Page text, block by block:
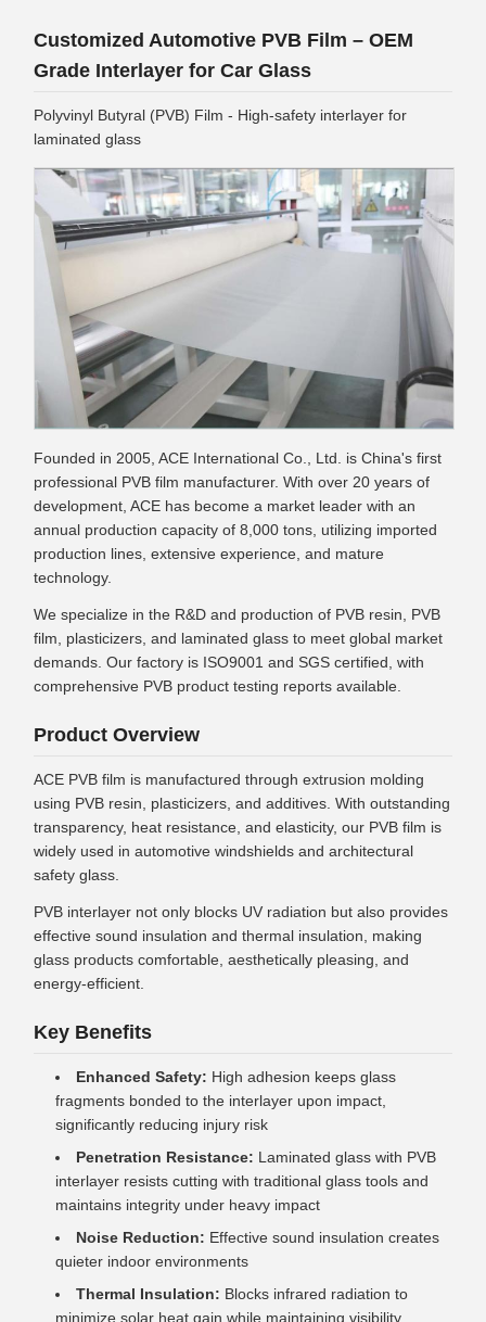
Customized Automotive PVB Film – OEM
Grade Interlayer for Car Glass
Polyvinyl Butyral (PVB) Film - High-safety interlayer for
laminated glass
Founded in 2005, ACE International Co., Ltd. is China's first
professional PVB film manufacturer. With over 20 years of
development, ACE has become a market leader with an
annual production capacity of 8,000 tons, utilizing imported
production lines, extensive experience, and mature
technology.
We specialize in the R&D and production of PVB resin, PVB
film, plasticizers, and laminated glass to meet global market
demands. Our factory is ISO9001 and SGS certified, with
comprehensive PVB product testing reports available.
Product Overview
ACE PVB film is manufactured through extrusion molding
using PVB resin, plasticizers, and additives. With outstanding
transparency, heat resistance, and elasticity, our PVB film is
widely used in automotive windshields and architectural
safety glass.
PVB interlayer not only blocks UV radiation but also provides
effective sound insulation and thermal insulation, making
glass products comfortable, aesthetically pleasing, and
energy-efficient.
Key Benefits
Enhanced Safety: High adhesion keeps glass
fragments bonded to the interlayer upon impact,
significantly reducing injury risk
Penetration Resistance: Laminated glass with PVB
interlayer resists cutting with traditional glass tools and
maintains integrity under heavy impact
Noise Reduction: Effective sound insulation creates
quieter indoor environments
Thermal Insulation: Blocks infrared radiation to
minimize solar heat gain while maintaining visibility